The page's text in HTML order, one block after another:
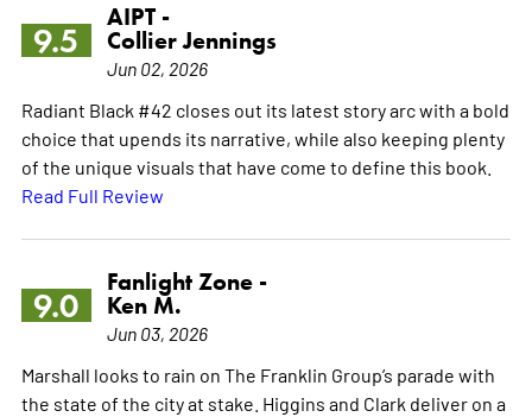
9.5
AIPT -
Collier Jennings
Jun 02, 2026
Radiant Black #42 closes out its latest story arc with a bold
choice that upends its narrative, while also keeping plenty
of the unique visuals that have come to define this book.
Read Full Review
9.0
Fanlight Zone -
Ken M.
Jun 03, 2026
Marshall looks to rain on The Franklin Group’s parade with
the state of the city at stake. Higgins and Clark deliver on a